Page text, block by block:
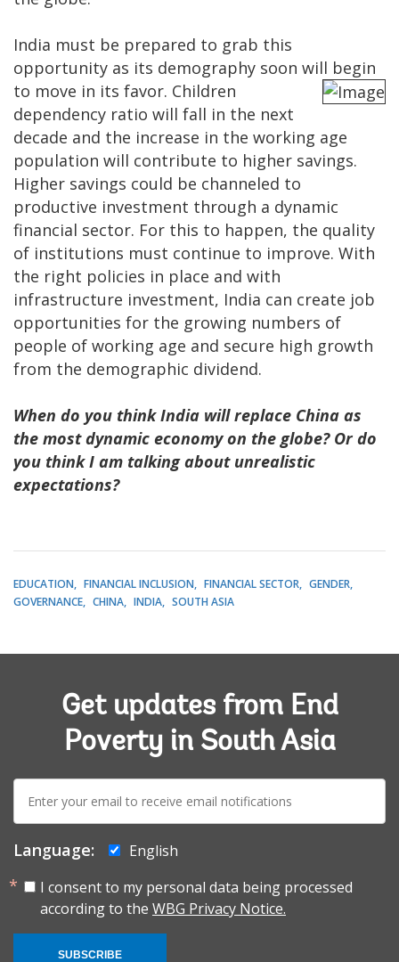
India must be prepared to grab this
opportunity as its demography soon will begin
to move in its favor. Children
dependency ratio will fall in the next
decade and the increase in the working age
population will contribute to higher savings.
Higher savings could be channeled to
productive investment through a dynamic
financial sector. For this to happen, the quality
of institutions must continue to improve. With
the right policies in place and with
infrastructure investment, India can create job
opportunities for the growing numbers of
people of working age and secure high growth
from the demographic dividend.
When do you think India will replace China as
the most dynamic economy on the globe? Or do
you think I am talking about unrealistic
expectations?
EDUCATION FINANCIAL INCLUSION FINANCIAL SECTOR
GENDER
GOVERNANCE
CHINA INDIA SOUTH ASIA
Get updates from End
Poverty in South Asia
E-
mail:
Language:
English
I consent to my personal data being processed
according to the WBG Privacy Notice.
SUBSCRIBE